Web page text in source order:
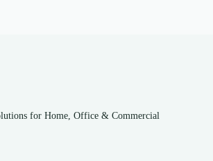
for Home, Office & Commercial